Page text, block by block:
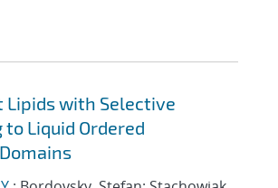
Lipids with Selective
Liquid Ordered